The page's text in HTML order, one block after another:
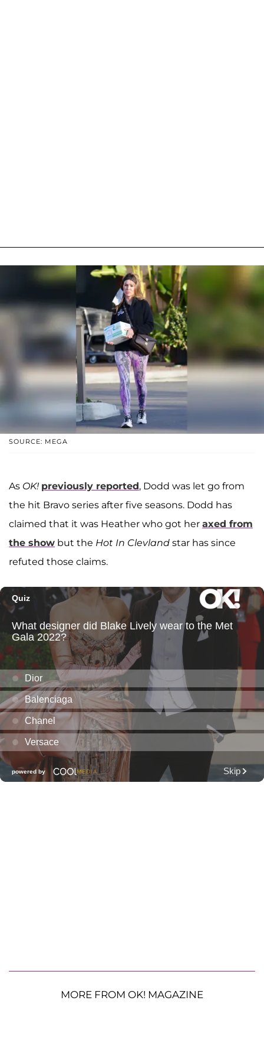
SOURCE: MEGA
As OK! previously reported, Dodd was let go from
the hit Bravo series after five seasons. Dodd has
claimed that it was Heather who got her axed from
the show but the Hot In Clevland star has since
refuted those claims.
MORE FROM OK! MAGAZINE